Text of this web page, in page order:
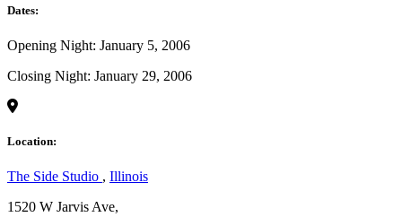
Dates:
Opening Night: January 5, 2006
Closing Night: January 29, 2006
Location:
The Side Studio , Illinois
1520 W Jarvis Ave,